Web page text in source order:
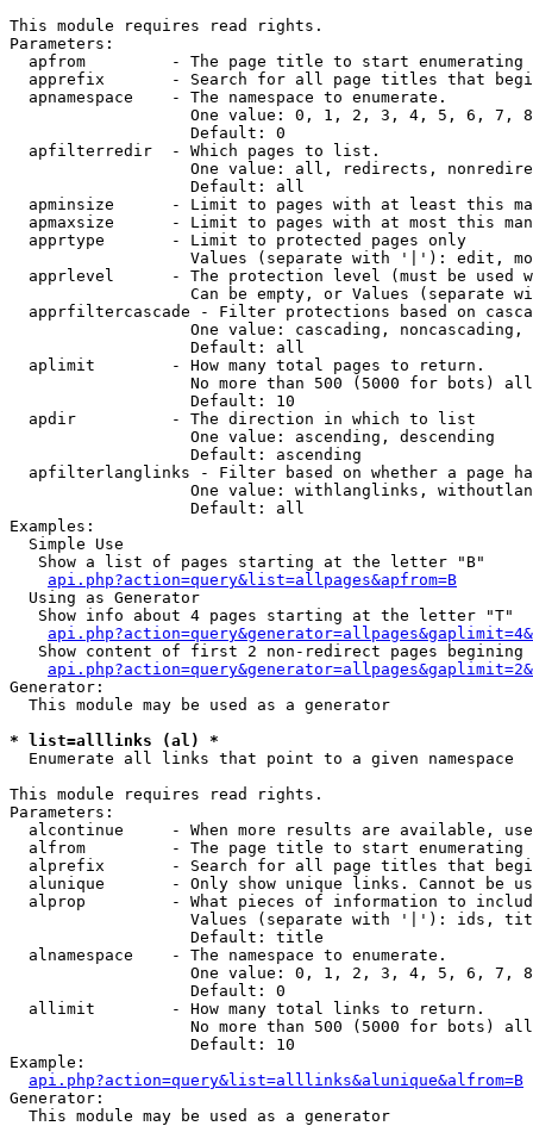
This module requires read rights.
Parameters:
apfrom         - The page title to start enumerating
apprefix       - Search for all page titles that
  apnamespace    - The namespace to enumerate.
One value: 0, 1, 2, 3, 4, 5, 6, 7,
                   Default: 0
  apfilterredir  - Which pages to list.
One value: all, redirects,
                   Default: all
apminsize      - Limit to pages with at least this
apmaxsize      - Limit to pages with at most this
  apprtype       - Limit to protected pages only
Values (separate with '|'): edit,
apprlevel      - The protection level (must be used
Can be empty, or Values (separate
apprfiltercascade - Filter protections based on
One value: cascading, noncascading,
                   Default: all
  aplimit        - How many total pages to return.
No more than 500 (5000 for bots)
                   Default: 10
  apdir          - The direction in which to list
                   One value: ascending, descending
                   Default: ascending
apfilterlanglinks - Filter based on whether a page
One value: withlanglinks,
                   Default: all
Examples:
  Simple Use
   Show a list of pages starting at the letter "B"
api.php?action=query&list=allpages&apfrom=B
  Using as Generator
   Show info about 4 pages starting at the letter "T"
Show content of first 2 non-redirect pages begining
Generator:
  This module may be used as a generator
* list=alllinks (al) *
Enumerate all links that point to a given namespace
This module requires read rights.
Parameters:
alcontinue     - When more results are available,
alfrom         - The page title to start enumerating
alprefix       - Search for all page titles that
alunique       - Only show unique links. Cannot be
alprop         - What pieces of information to
Values (separate with '|'): ids,
                   Default: title
  alnamespace    - The namespace to enumerate.
One value: 0, 1, 2, 3, 4, 5, 6, 7,
                   Default: 0
  allimit        - How many total links to return.
No more than 500 (5000 for bots)
                   Default: 10
Example:
api.php?action=query&list=alllinks&alunique&alfrom=B
Generator:
  This module may be used as a generator